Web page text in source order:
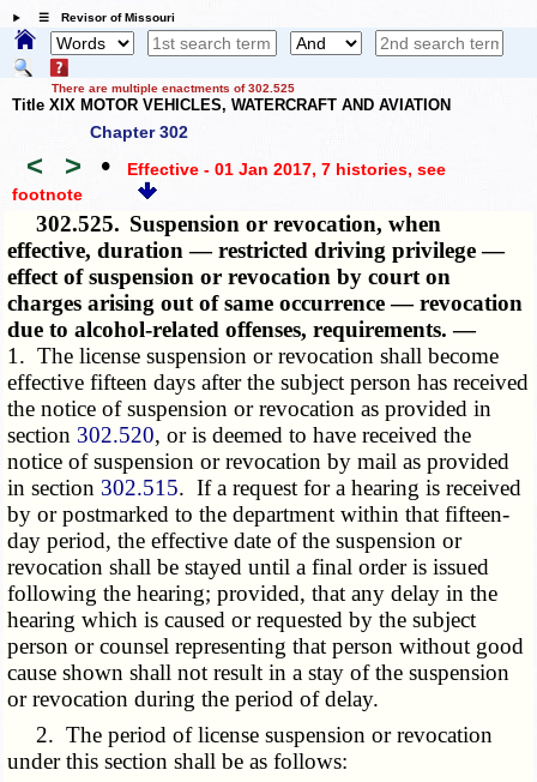
☰ Revisor of Missouri
There are multiple enactments of 302.525
Title XIX MOTOR VEHICLES, WATERCRAFT AND AVIATION
Chapter 302
< > • Effective - 01 Jan 2017, 7 histories, see
footnote
302.525. Suspension or revocation, when
effective, duration — restricted driving privilege —
effect of suspension or revocation by court on
charges arising out of same occurrence — revocation
due to alcohol-related offenses, requirements. —
1. The license suspension or revocation shall become
effective fifteen days after the subject person has received
the notice of suspension or revocation as provided in
section 302.520, or is deemed to have received the
notice of suspension or revocation by mail as provided
in section 302.515. If a request for a hearing is received
by or postmarked to the department within that fifteen-
day period, the effective date of the suspension or
revocation shall be stayed until a final order is issued
following the hearing; provided, that any delay in the
hearing which is caused or requested by the subject
person or counsel representing that person without good
cause shown shall not result in a stay of the suspension
or revocation during the period of delay.
2. The period of license suspension or revocation
under this section shall be as follows: